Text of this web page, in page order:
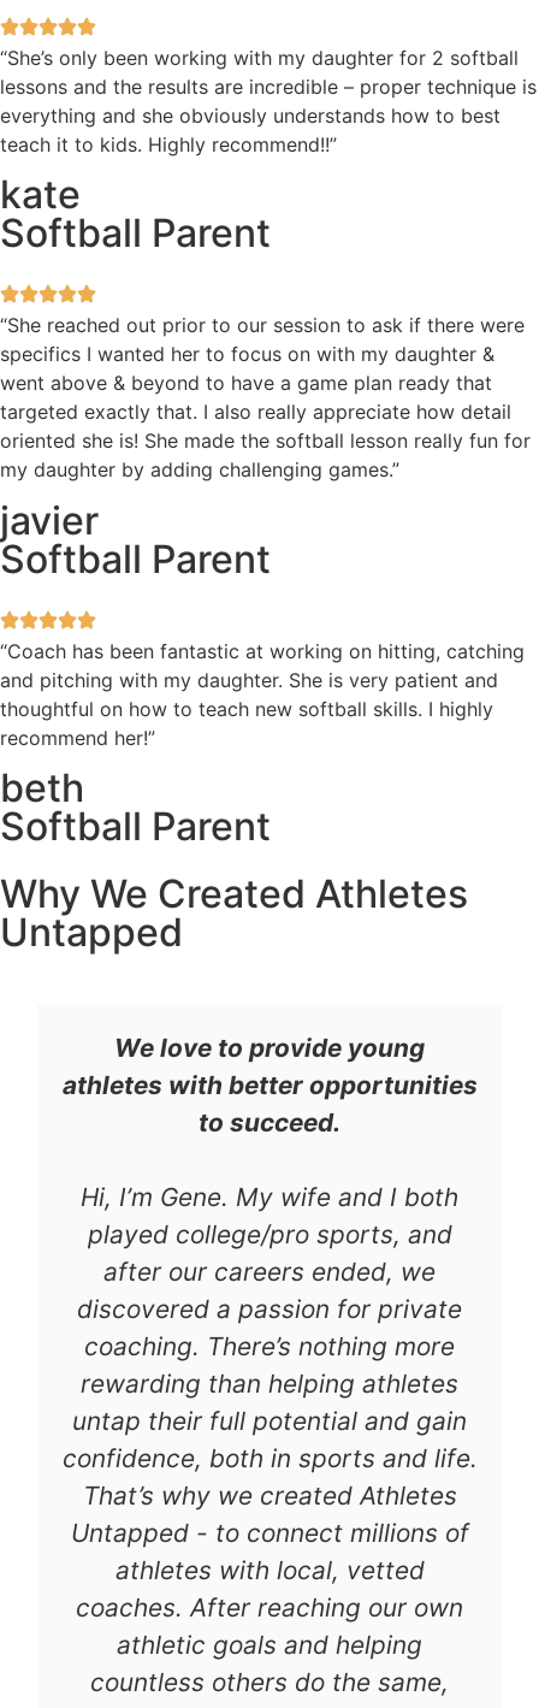
“She’s only been working with my daughter for 2 softball
lessons and the results are incredible – proper technique is
everything and she obviously understands how to best
teach it to kids. Highly recommend!!”
kate
Softball Parent
“She reached out prior to our session to ask if there were
specifics I wanted her to focus on with my daughter &
went above & beyond to have a game plan ready that
targeted exactly that. I also really appreciate how detail
oriented she is! She made the softball lesson really fun for
my daughter by adding challenging games.”
javier
Softball Parent
“Coach has been fantastic at working on hitting, catching
and pitching with my daughter. She is very patient and
thoughtful on how to teach new softball skills. I highly
recommend her!”
beth
Softball Parent
Why We Created Athletes
Untapped
We love to provide young
athletes with better opportunities
to succeed.
Hi, I’m Gene. My wife and I both
played college/pro sports, and
after our careers ended, we
discovered a passion for private
coaching. There’s nothing more
rewarding than helping athletes
untap their full potential and gain
confidence, both in sports and life.
That’s why we created Athletes
Untapped - to connect millions of
athletes with local, vetted
coaches. After reaching our own
athletic goals and helping
countless others do the same,